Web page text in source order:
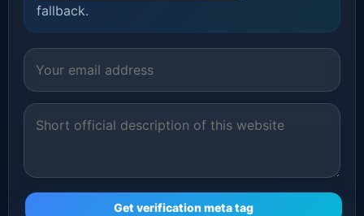
fallback.
Get verification meta tag